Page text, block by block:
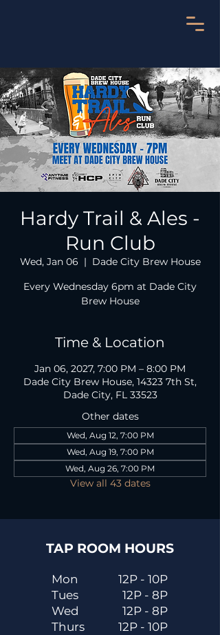
Hardy Trail & Ales -
Run Club
Wed, Jan 06
  |
Dade City Brew House
Every Wednesday 6pm at Dade City
Brew House
Time & Location
Jan 06, 2027, 7:00 PM – 8:00 PM
Dade City Brew House, 14323 7th St,
Dade City, FL 33523
Other dates
Wed, Aug 12, 7:00 PM
Wed, Aug 19, 7:00 PM
Wed, Aug 26, 7:00 PM
View all 43 dates
TAP ROOM HOURS
Mon
Tues
Wed
Thurs
12P - 10P
12P - 8P
12P - 8P
12P - 10P